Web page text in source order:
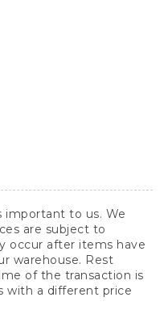
important to us. We
are subject to
occur after items have
warehouse. Rest
of the transaction is
with a different price